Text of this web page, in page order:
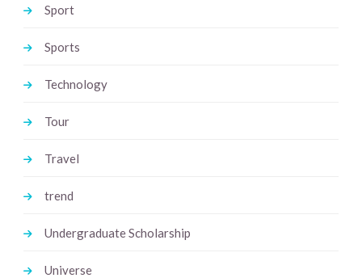
Sport
Sports
Technology
Tour
Travel
trend
Undergraduate Scholarship
Universe